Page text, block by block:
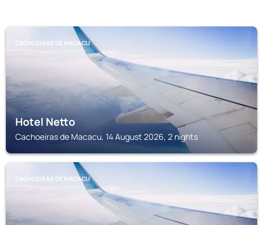
CACHOEIRAS DE MACACU
Hotel Netto
Cachoeiras de Macacu, 14 August 2026, 2 nights
CACHOEIRAS DE MACACU